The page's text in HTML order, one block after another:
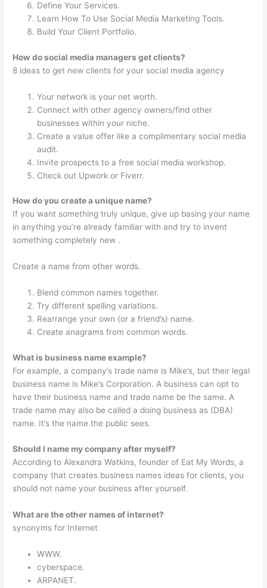
Define Your Services.
Learn How To Use Social Media Marketing Tools.
Build Your Client Portfolio.
How do social media managers get clients?
8 ideas to get new clients for your social media agency
Your network is your net worth.
Connect with other agency owners/find other
businesses within your niche.
Create a value offer like a complimentary social media
audit.
Invite prospects to a free social media workshop.
Check out Upwork or Fiverr.
How do you create a unique name?
If you want something truly unique, give up basing your name
in anything you’re already familiar with and try to invent
something completely new .
Create a name from other words.
Blend common names together.
Try different spelling variations.
Rearrange your own (or a friend’s) name.
Create anagrams from common words.
What is business name example?
For example, a company’s trade name is Mike’s, but their legal
business name is Mike’s Corporation. A business can opt to
have their business name and trade name be the same. A
trade name may also be called a doing business as (DBA)
name. It’s the name the public sees.
Should I name my company after myself?
According to Alexandra Watkins, founder of Eat My Words, a
company that creates business names ideas for clients, you
should not name your business after yourself.
What are the other names of internet?
synonyms for Internet
WWW.
cyberspace.
ARPANET.